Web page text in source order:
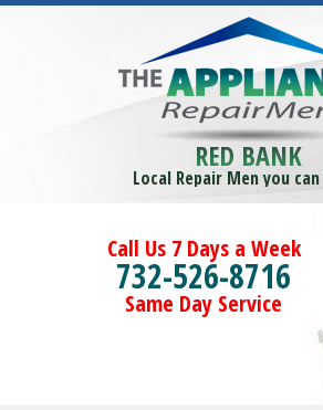
RED BANK
Local Repair Men you
Call Us 7 Days a Week
732-526-8716
Same Day Service